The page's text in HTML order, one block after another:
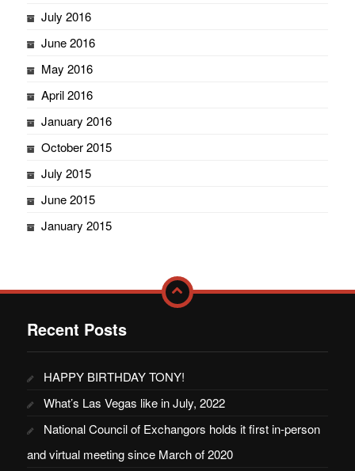
July 2016
June 2016
May 2016
April 2016
January 2016
October 2015
July 2015
June 2015
January 2015
Recent Posts
HAPPY BIRTHDAY TONY!
What’s Las Vegas like in July, 2022
National Council of Exchangors holds it first in-person
and virtual meeting since March of 2020